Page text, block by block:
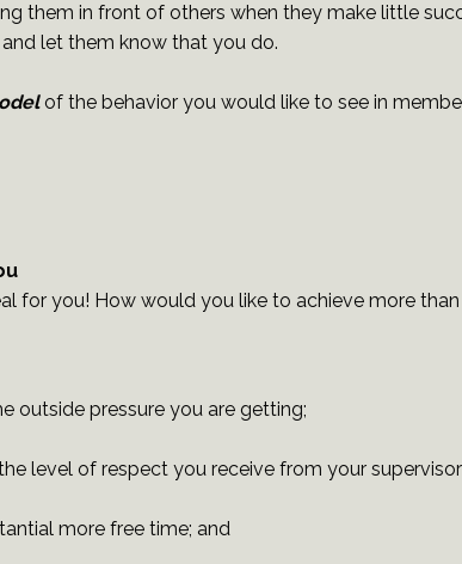
them in front of others when they make little
let them know that you do.
of the behavior you would like to see in
for you! How would you like to achieve more
outside pressure you are getting;
level of respect you receive from your
more free time; and